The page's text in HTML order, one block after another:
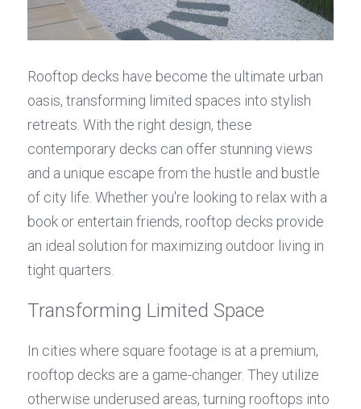
Rooftop decks have become the ultimate urban
oasis, transforming limited spaces into stylish
retreats. With the right design, these
contemporary decks can offer stunning views
and a unique escape from the hustle and bustle
of city life. Whether you're looking to relax with a
book or entertain friends, rooftop decks provide
an ideal solution for maximizing outdoor living in
tight quarters.
Transforming Limited Space
In cities where square footage is at a premium,
rooftop decks are a game-changer. They utilize
otherwise underused areas, turning rooftops into